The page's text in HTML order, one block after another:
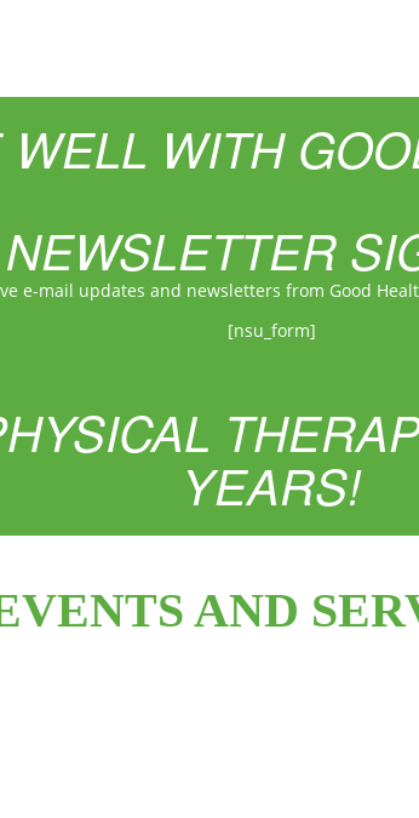
WELL WITH
NEWSLETTER
e-mail updates and newsletters from Good
[nsu_form]
YEARS!
AND